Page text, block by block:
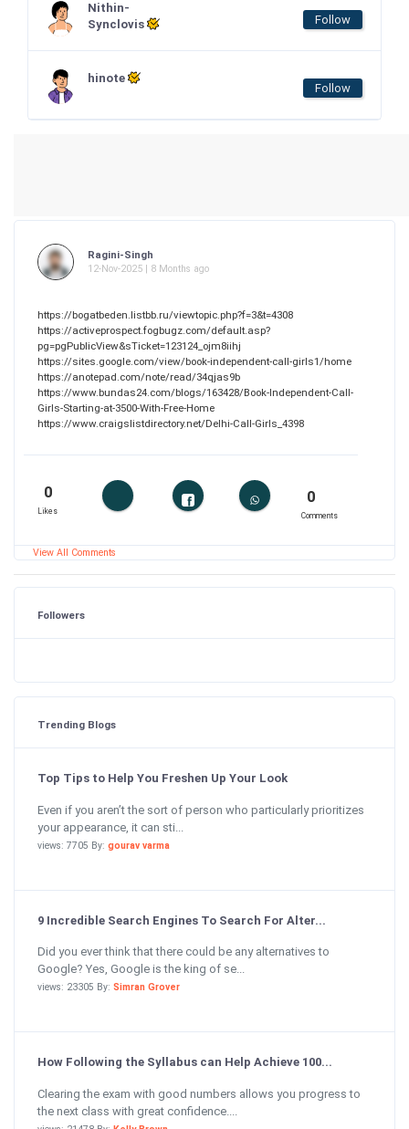
Nithin-
Synclovis
Follow
hinote
Follow
Ragini-Singh
12-Nov-2025 | 8 Months ago
https://bogatbeden.listbb.ru/viewtopic.php?f=3&t=4308
https://activeprospect.fogbugz.com/default.asp?
pg=pgPublicView&sTicket=123124_ojm8iihj
https://sites.google.com/view/book-independent-call-girls1/home
https://anotepad.com/note/read/34qjas9b
https://www.bundas24.com/blogs/163428/Book-Independent-Call-
Girls-Starting-at-3500-With-Free-Home
https://www.craigslistdirectory.net/Delhi-Call-Girls_4398
0
Likes
0
Comments
View All Comments
Followers
Trending Blogs
Top Tips to Help You Freshen Up Your Look
Even if you aren’t the sort of person who particularly prioritizes
your appearance, it can sti...
views: 7705 By: gourav varma
9 Incredible Search Engines To Search For Alter...
Did you ever think that there could be any alternatives to
Google? Yes, Google is the king of se...
views: 23305 By: Simran Grover
How Following the Syllabus can Help Achieve 100...
Clearing the exam with good numbers allows you progress to
the next class with great confidence....